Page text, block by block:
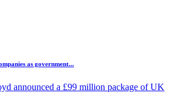
as government...
announced a £99 million package of UK